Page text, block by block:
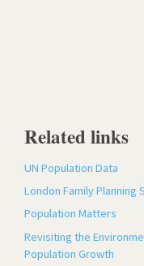
Related links
UN Population Data
London Family Planning
Population Matters
Revisiting the
Population Growth